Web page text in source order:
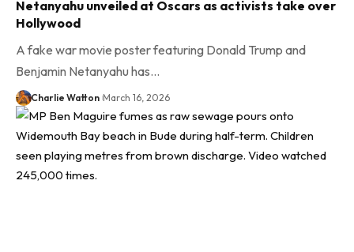
Netanyahu unveiled at Oscars as activists take over
Hollywood
A fake war movie poster featuring Donald Trump and
Benjamin Netanyahu has…
Charlie Watton March 16, 2026